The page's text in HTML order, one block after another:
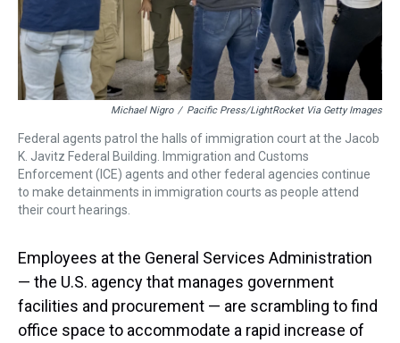
Michael Nigro / Pacific Press/LightRocket Via Getty Images
Federal agents patrol the halls of immigration court at the Jacob
K. Javitz Federal Building. Immigration and Customs
Enforcement (ICE) agents and other federal agencies continue
to make detainments in immigration courts as people attend
their court hearings.
Employees at the General Services Administration
— the U.S. agency that manages government
facilities and procurement — are scrambling to find
office space to accommodate a rapid increase of